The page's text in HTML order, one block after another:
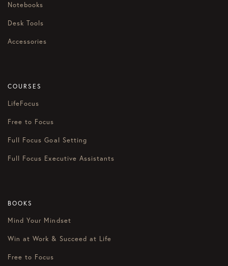
Notebooks
Desk Tools
Accessories
COURSES
LifeFocus
Free to Focus
Full Focus Goal Setting
Full Focus Executive Assistants
BOOKS
Mind Your Mindset
Win at Work & Succeed at Life
Free to Focus